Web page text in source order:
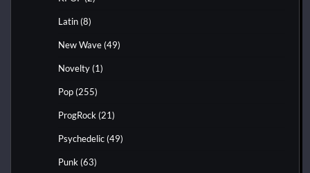
Latin (8)
New Wave (49)
Novelty (1)
Pop (255)
ProgRock (21)
Psychedelic (49)
Punk (63)